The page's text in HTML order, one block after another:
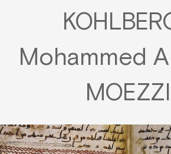
Mohammed